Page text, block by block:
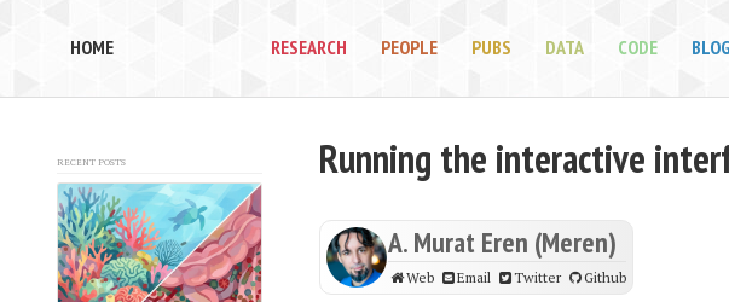
HOME RESEARCH PEOPLE PUBS DATA CODE BLOG
Recent posts Running the interactive
A. Murat Eren (Meren)
Web Email Twitter Github